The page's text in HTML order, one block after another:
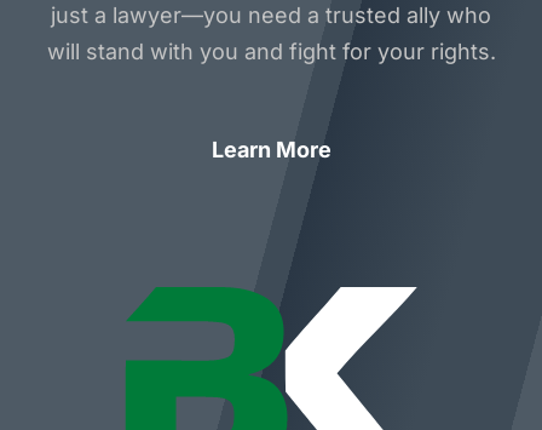
just a lawyer—you need a trusted ally who
will stand with you and fight for your rights.
Learn More